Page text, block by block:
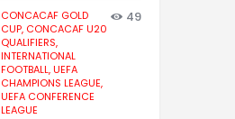
CONCACAF GOLD
CUP, CONCACAF U20
QUALIFIERS,
INTERNATIONAL
FOOTBALL,UEFA
CHAMPIONS LEAGUE,
UEFA CONFERENCE
LEAGUE
49